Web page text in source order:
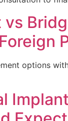
options